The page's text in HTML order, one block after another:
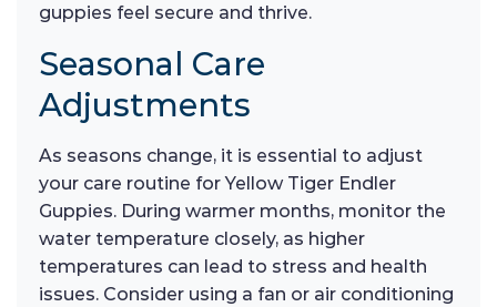
guppies feel secure and thrive.
Seasonal Care
Adjustments
As seasons change, it is essential to adjust
your care routine for Yellow Tiger Endler
Guppies. During warmer months, monitor the
water temperature closely, as higher
temperatures can lead to stress and health
issues. Consider using a fan or air conditioning